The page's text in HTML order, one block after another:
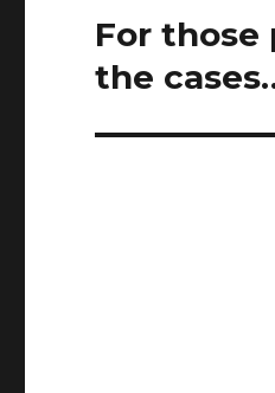
Next
post:
For
the